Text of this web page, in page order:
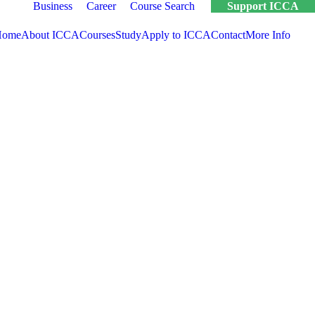
Business Career Course Search Support ICCA
About ICCACoursesStudyApply to ICCAContactMore Info